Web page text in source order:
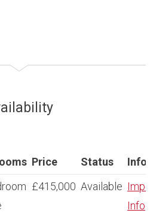
Price Status
£415,000 Available
Info